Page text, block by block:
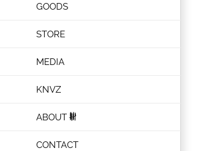
GOODS
STORE
MEDIA
KNVZ
ABOUT
CONTACT